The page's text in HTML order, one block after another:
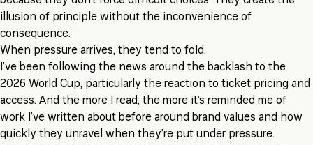
illusion of principle without the inconvenience of
consequence.
When pressure arrives, they tend to fold.
I’ve been following the news around the backlash to the
2026 World Cup, particularly the reaction to ticket pricing and
access. And the more I read, the more it’s reminded me of
work I’ve written about before around brand values and how
quickly they unravel when they’re put under pressure.